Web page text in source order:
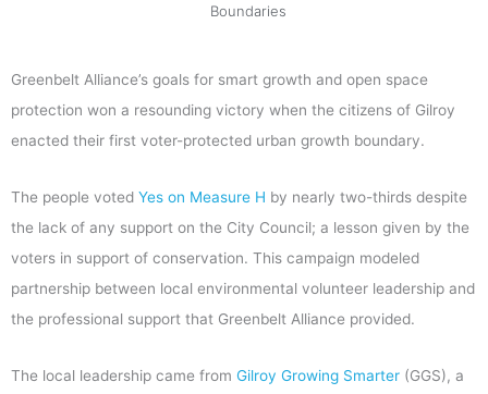
Boundaries
Greenbelt Alliance’s goals for smart growth and open space
protection won a resounding victory when the citizens of Gilroy
enacted their first voter-protected urban growth boundary.
The people voted Yes on Measure H by nearly two-thirds despite
the lack of any support on the City Council; a lesson given by the
voters in support of conservation. This campaign modeled
partnership between local environmental volunteer leadership and
the professional support that Greenbelt Alliance provided.
The local leadership came from Gilroy Growing Smarter (GGS), a